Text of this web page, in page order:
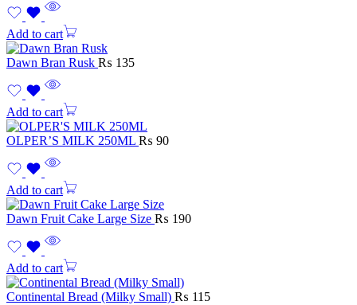
Add to cart
Dawn Bran Rusk ₨ 135
Add to cart
OLPER’S MILK 250ML ₨ 90
Add to cart
Dawn Fruit Cake Large Size ₨ 190
Add to cart
Continental Bread (Milky Small) ₨ 115